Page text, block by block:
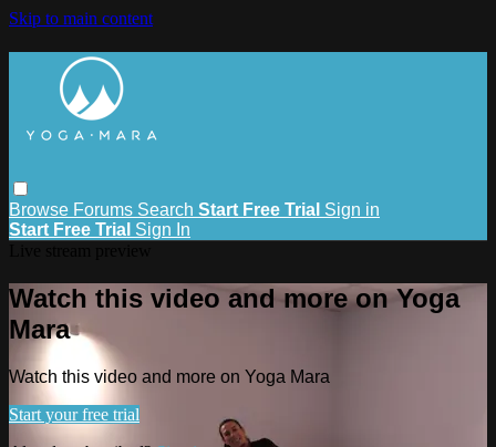
Skip to main content
Browse Forums Search Start Free Trial Sign in
Start Free Trial Sign In
Watch this video and more on Yoga
Mara
Watch this video and more on Yoga Mara
Start your free trial